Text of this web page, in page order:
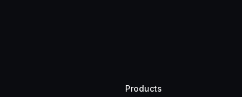
Products